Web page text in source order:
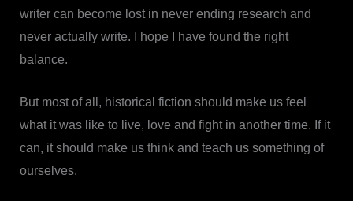
writer can become lost in never ending research and
never actually write. I hope I have found the right
balance.
But most of all, historical fiction should make us feel
what it was like to live, love and fight in another time. If it
can, it should make us think and teach us something of
ourselves.